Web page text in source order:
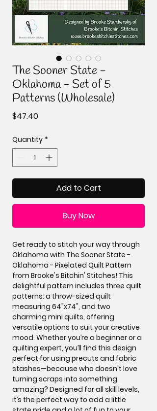
The Sooner State -
Oklahoma - Set of 5
Patterns (Wholesale)
$47.40Price
Quantity *
Add to Cart
Buy Now
Get ready to stitch your way through
Oklahoma with The Sooner State -
Oklahoma - Pixelated Quilt Pattern
from Brooke's Bitchin' Stitches! This
delightful pattern includes three quilt
patterns: a throw-sized quilt
measuring 64"x74", and two
charming mini quilts, offering
versatile options to suit your creative
mood. Whether you’re a beginner or a
quilting expert, you’ll find this design
perfect for using precuts and fabric
stashes—because who doesn't love
turning scraps into something
amazing? Designed for all skill levels,
it’s the perfect way to add a little